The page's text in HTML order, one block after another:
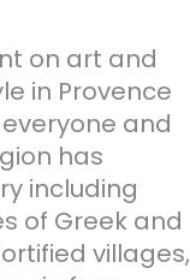
on art and
in Provence
and
has
including
of Greek and
villages,